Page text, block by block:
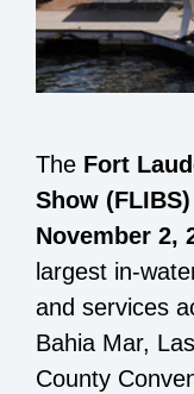
The Fort
Show (FLIBS)
November 2,
largest in-
and services
Bahia Mar,
County